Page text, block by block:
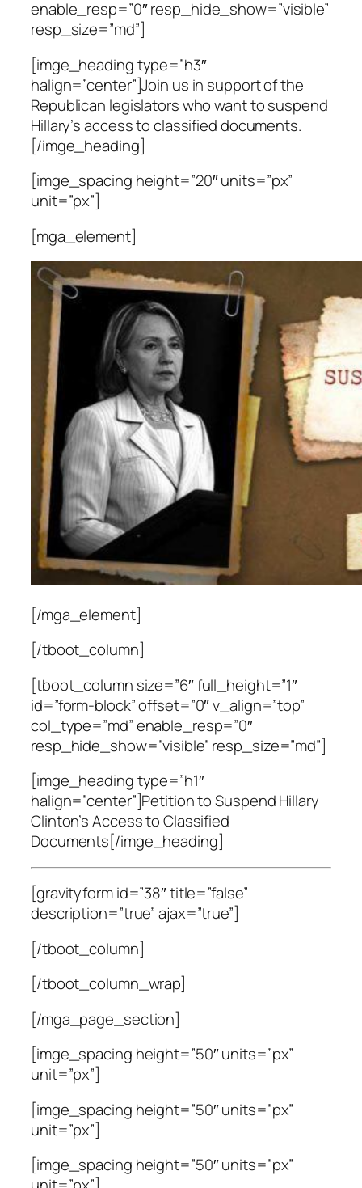
enable_resp=”0″ resp_hide_show=”visible”
resp_size=”md”]
[imge_heading type=”h3″
halign=”center”]Join us in support of the
Republican legislators who want to suspend
Hillary’s access to classified documents.
[/imge_heading]
[imge_spacing height=”20″ units=”px”
unit=”px”]
[mga_element]
[/mga_element]
[/tboot_column]
[tboot_column size=”6″ full_height=”1″
id=”form-block” offset=”0″ v_align=”top”
col_type=”md” enable_resp=”0″
resp_hide_show=”visible” resp_size=”md”]
[imge_heading type=”h1″
halign=”center”]Petition to Suspend Hillary
Clinton’s Access to Classified
Documents[/imge_heading]
[gravityform id=”38″ title=”false”
description=”true” ajax=”true”]
[/tboot_column]
[/tboot_column_wrap]
[/mga_page_section]
[imge_spacing height=”50″ units=”px”
unit=”px”]
[imge_spacing height=”50″ units=”px”
unit=”px”]
[imge_spacing height=”50″ units=”px”